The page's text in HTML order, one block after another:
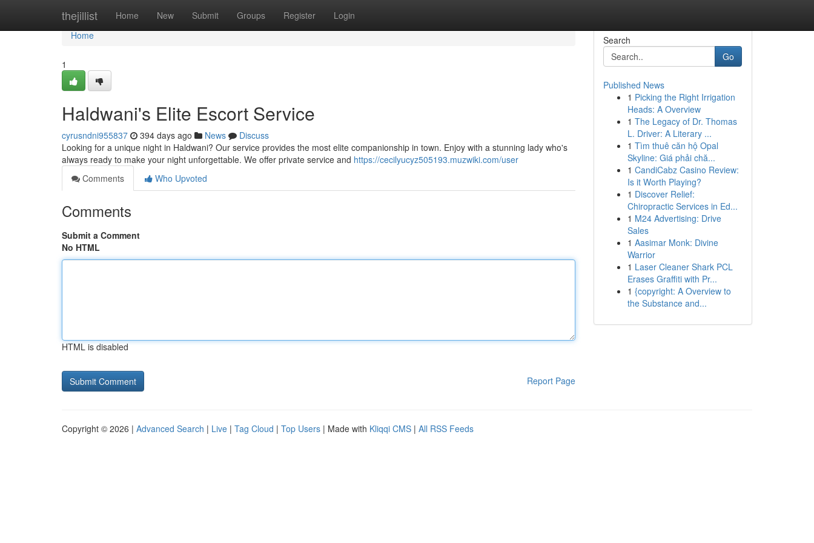
thejillist Home New Submit Groups Register Login
Home
Home
1
Haldwani's Elite Escort Service
cyrusndni955837 394 days ago News
Discuss
Looking for a unique night in Haldwani? Our service provides the most elite companionship in town. Enjoy with a stunning lady who's
always ready to make your night unforgettable. We offer private service and https://cecilyucyz505193.muzwiki.com/user
Comments
Who Upvoted
Comments
Submit a Comment
No HTML
HTML is disabled
Report Page
Search
Go
Published News
1 Picking the Right Irrigation
Heads: A Overview
1 The Legacy of Dr. Thomas
L. Driver: A Literary ...
1 Tìm thuê căn hộ Opal
Skyline: Giá phải chă...
1 CandiCabz Casino Review:
Is it Worth Playing?
1 Discover Relief:
Chiropractic Services in Ed...
1 M24 Advertising: Drive
Sales
1 Aasimar Monk: Divine
Warrior
1 Laser Cleaner Shark PCL
Erases Graffiti with Pr...
1 {copyright: A Overview to
the Substance and...
Copyright © 2026 | Advanced Search | Live | Tag Cloud | Top Users | Made with Kliqqi CMS | All RSS Feeds